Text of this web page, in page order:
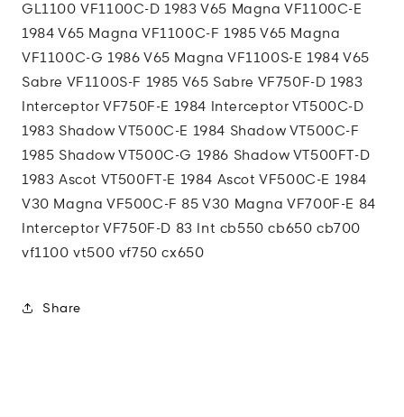
GL1100 VF1100C-D 1983 V65 Magna VF1100C-E
1984 V65 Magna VF1100C-F 1985 V65 Magna
VF1100C-G 1986 V65 Magna VF1100S-E 1984 V65
Sabre VF1100S-F 1985 V65 Sabre VF750F-D 1983
Interceptor VF750F-E 1984 Interceptor VT500C-D
1983 Shadow VT500C-E 1984 Shadow VT500C-F
1985 Shadow VT500C-G 1986 Shadow VT500FT-D
1983 Ascot VT500FT-E 1984 Ascot VF500C-E 1984
V30 Magna VF500C-F 85 V30 Magna VF700F-E 84
Interceptor VF750F-D 83 Int cb550 cb650 cb700
vf1100 vt500 vf750 cx650
Share